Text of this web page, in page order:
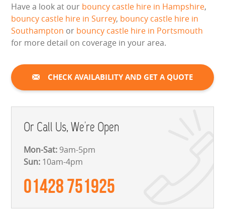
Have a look at our bouncy castle hire in Hampshire,
bouncy castle hire in Surrey, bouncy castle hire in
Southampton or bouncy castle hire in Portsmouth
for more detail on coverage in your area.
CHECK AVAILABILITY AND GET A QUOTE
Or Call Us, We're Open
Mon-Sat: 9am-5pm
Sun: 10am-4pm
01428 751925